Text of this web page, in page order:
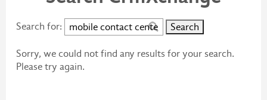
Search for:
Sorry, we could not find any results for your search.
Please try again.